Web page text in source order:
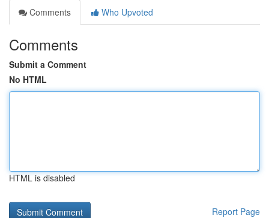
Comments
Who Upvoted
Comments
Submit a Comment
No HTML
HTML is disabled
Report Page